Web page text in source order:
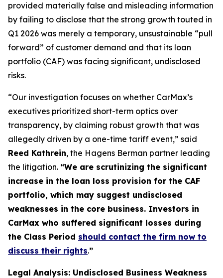
provided materially false and misleading information
by failing to disclose that the strong growth touted in
Q1 2026 was merely a temporary, unsustainable “pull
forward” of customer demand and that its loan
portfolio (CAF) was facing significant, undisclosed
risks.
“Our investigation focuses on whether CarMax’s
executives prioritized short-term optics over
transparency, by claiming robust growth that was
allegedly driven by a one-time tariff event,” said
Reed Kathrein, the Hagens Berman partner leading
the litigation. “We are scrutinizing the significant
increase in the loan loss provision for the CAF
portfolio, which may suggest undisclosed
weaknesses in the core business. Investors in
CarMax who suffered significant losses during
the Class Period should contact the firm now to
discuss their rights.”
Legal Analysis: Undisclosed Business Weakness